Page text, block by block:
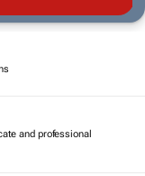
and professional